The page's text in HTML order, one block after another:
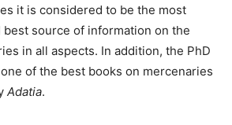
it is considered to be the most
source of information on the
in all aspects. In addition, the PhD
of the best books on mercenaries
Adatia.